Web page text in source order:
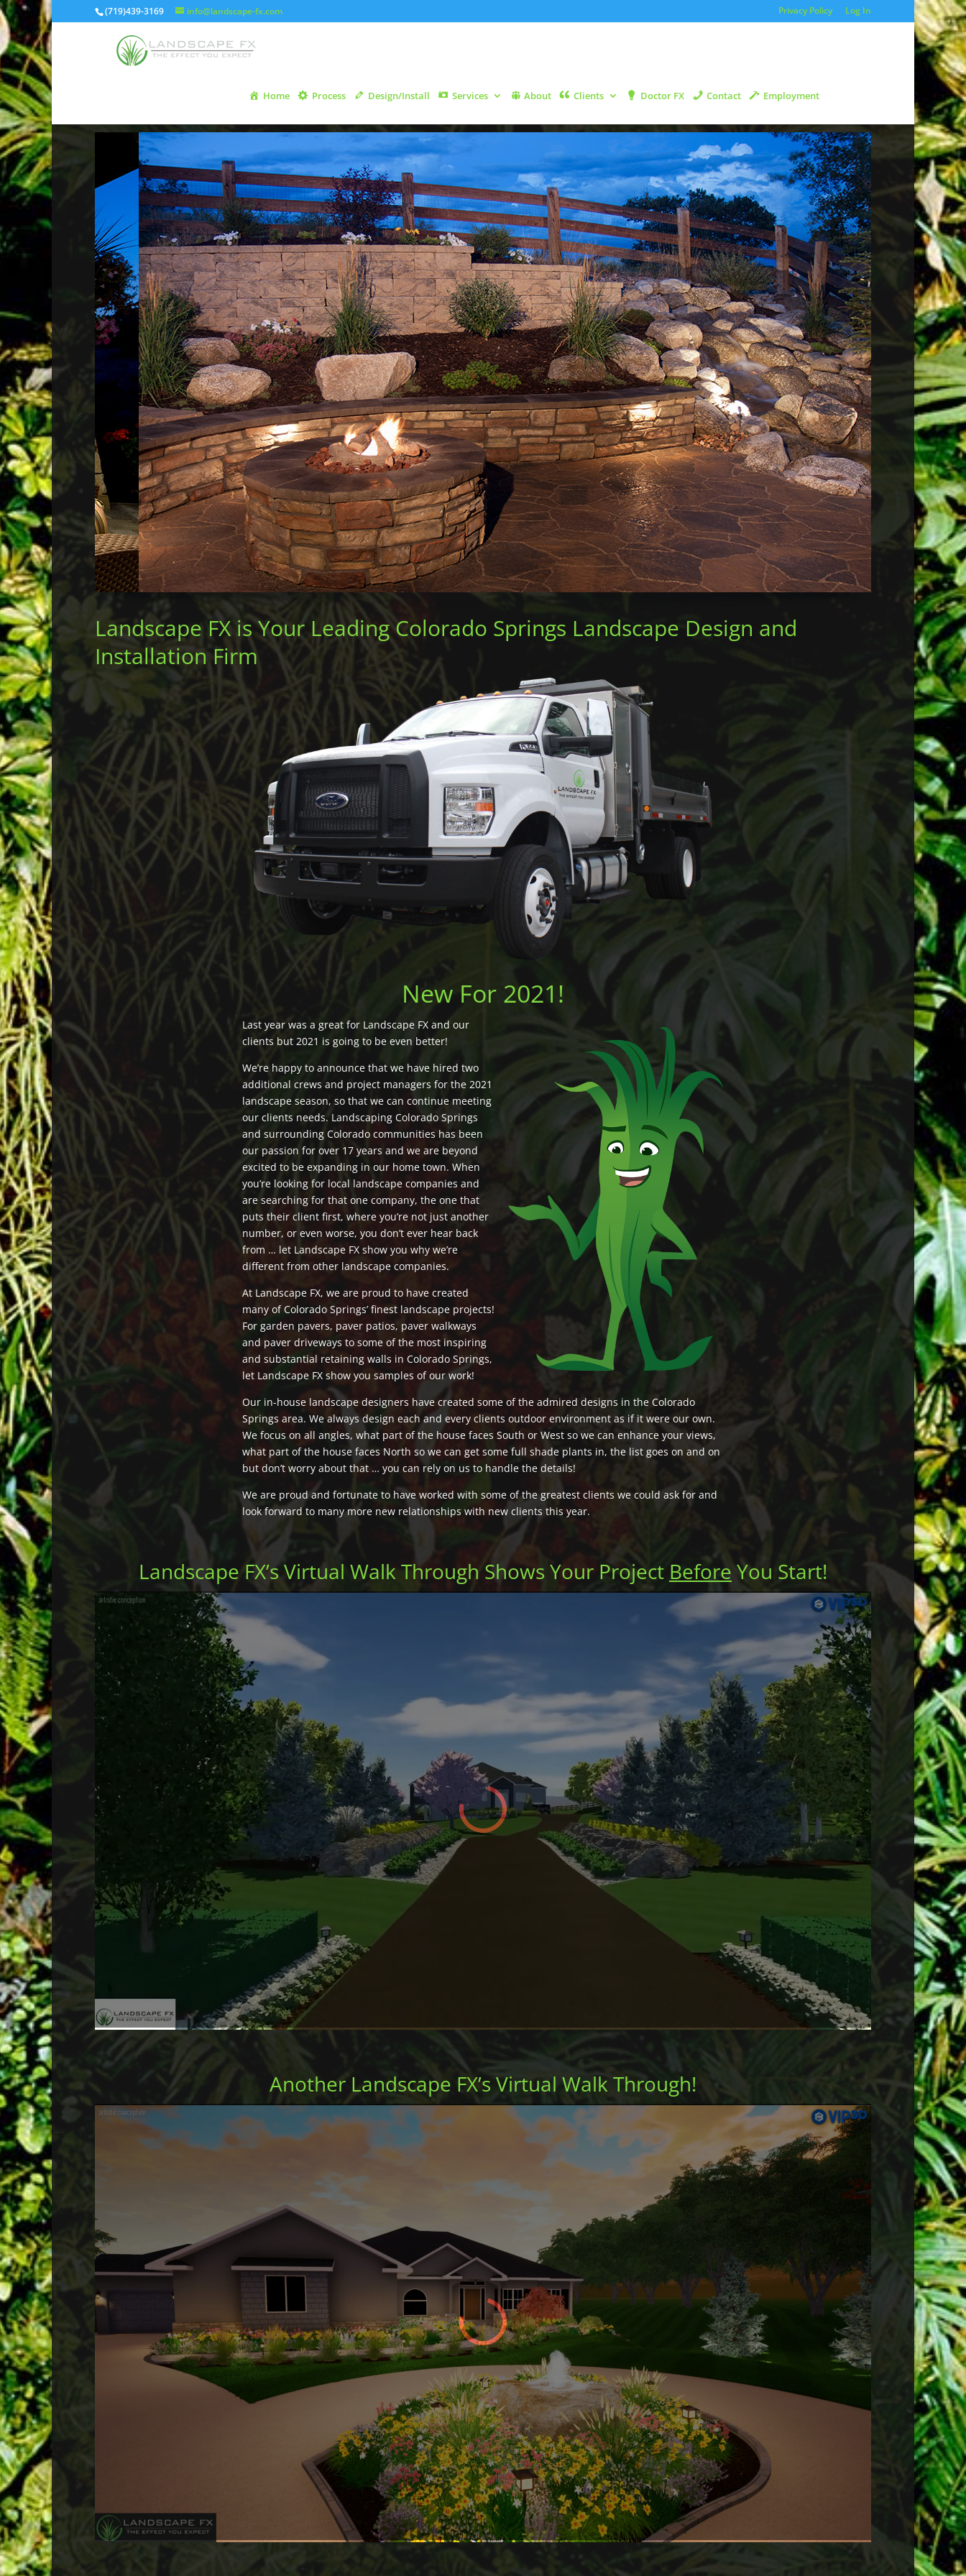
(719)439-3169 info@landscape-fx.com Privacy Policy Log In
Home Process Design/Install Services About Clients Doctor FX Contact Employment
More ...
Landscape FX is Your Leading Colorado Springs Landscape Design and
Installation Firm
New For 2021!
Last year was a great for Landscape FX and our
clients but 2021 is going to be even better!
We’re happy to announce that we have hired two
additional crews and project managers for the 2021
landscape season, so that we can continue meeting
our clients needs. Landscaping Colorado Springs
and surrounding Colorado communities has been
our passion for over 17 years and we are beyond
excited to be expanding in our home town. When
you’re looking for local landscape companies and
are searching for that one company, the one that
puts their client first, where you’re not just another
number, or even worse, you don’t ever hear back
from … let Landscape FX show you why we’re
different from other landscape companies.
At Landscape FX, we are proud to have created
many of Colorado Springs’ finest landscape projects!
For garden pavers, paver patios, paver walkways
and paver driveways to some of the most inspiring
and substantial retaining walls in Colorado Springs,
let Landscape FX show you samples of our work!
Our in-house landscape designers have created some of the admired designs in the Colorado
Springs area. We always design each and every clients outdoor environment as if it were our own.
We focus on all angles, what part of the house faces South or West so we can enhance your views,
what part of the house faces North so we can get some full shade plants in, the list goes on and on
but don’t worry about that … you can rely on us to handle the details!
We are proud and fortunate to have worked with some of the greatest clients we could ask for and
look forward to many more new relationships with new clients this year.
Landscape FX’s Virtual Walk Through Shows Your Project BeforeYou Start!
Another Landscape FX’s Virtual Walk Through!